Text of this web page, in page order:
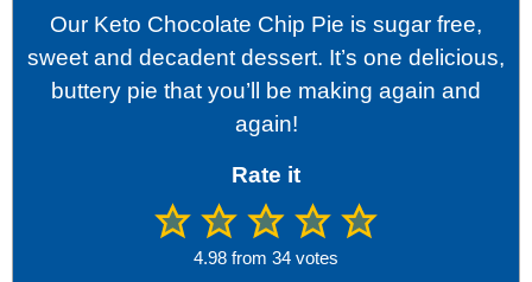
Our Keto Chocolate Chip Pie is sugar free,
sweet and decadent dessert. It’s one delicious,
buttery pie that you’ll be making again and
again!
Rate it
4.98 from 34 votes